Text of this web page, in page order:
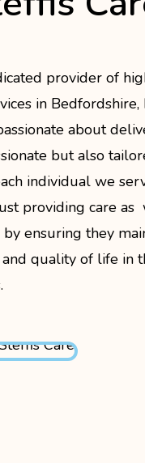
provider of
in Bedfordshire,
about
but also
individual we
providing care as
ensuring they
quality of life in